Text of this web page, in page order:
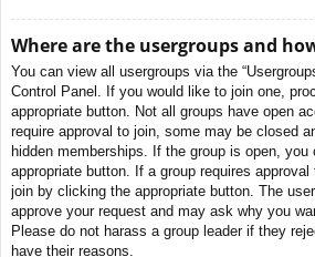
Where are the usergroups and
You can view all usergroups via the
Control Panel. If you would like to join one,
appropriate button. Not all groups have open
require approval to join, some may be closed
hidden memberships. If the group is open,
appropriate button. If a group requires
join by clicking the appropriate button. The
approve your request and may ask why you
Please do not harass a group leader if they
have their reasons.